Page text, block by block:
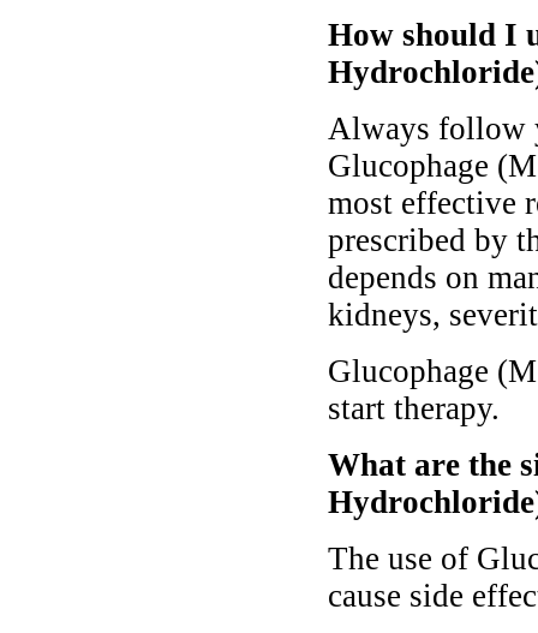
How should I
Always follow
Glucophage
most effective
prescribed by
depends on
kidneys,
Glucophage
start therapy.
What are the
The use of
cause side